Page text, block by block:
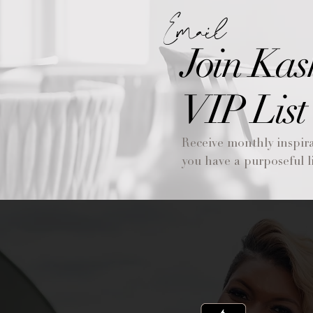
Email
Join
VIP List
Receive monthly
you have a purposeful